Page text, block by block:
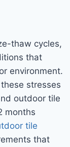
thaw cycles,
that
environment.
stresses
outdoor tile
months
tile
that